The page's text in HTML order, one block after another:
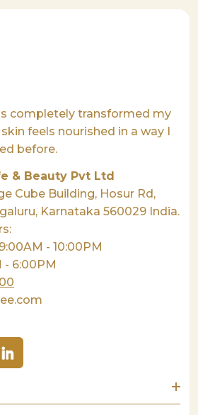
completely transformed my
feels nourished in a way I
before.
& Beauty Pvt Ltd
Cube Building, Hosur Rd,
Karnataka 560029 India.
- 10:00PM
- 6:00PM